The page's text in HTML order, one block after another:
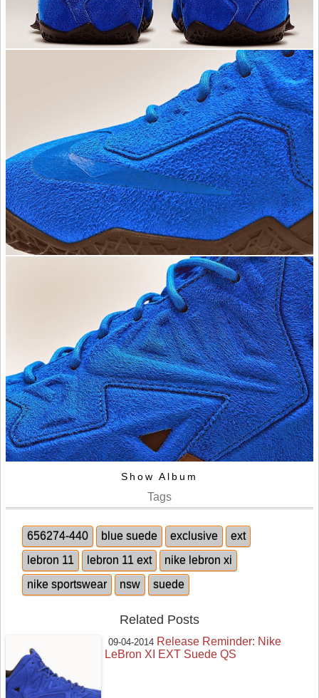
Show Album
Tags
656274-440 blue suede exclusive
ext
lebron 11
lebron 11 ext
nike lebron xi
nike sportswear
nsw suede
Related Posts
09-04-2014 Release Reminder: Nike
LeBron XI EXT Suede QS